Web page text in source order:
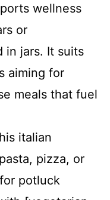
wellness
or
in jars. It suits
aiming for
meals that fuel
italian
pizza, or
potluck